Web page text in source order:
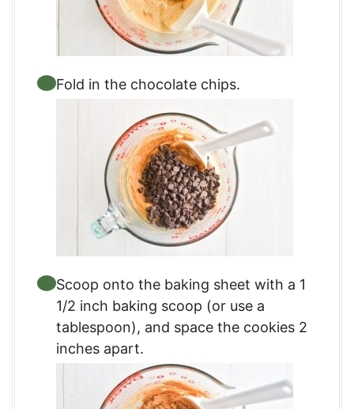
Fold in the chocolate chips.
Scoop onto the baking sheet with a 1
1/2 inch baking scoop (or use a
tablespoon), and space the cookies 2
inches apart.